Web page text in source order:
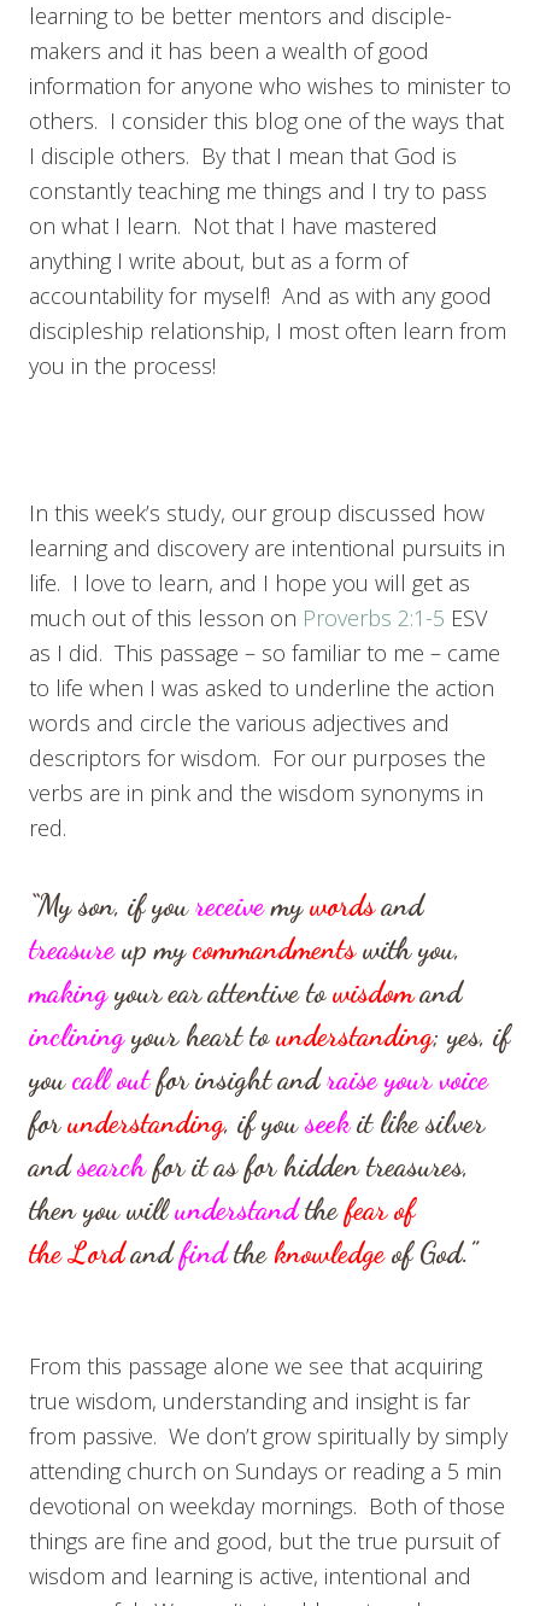
learning to be better mentors and disciple-
makers and it has been a wealth of good
information for anyone who wishes to minister to
others. I consider this blog one of the ways that
I disciple others. By that I mean that God is
constantly teaching me things and I try to pass
on what I learn. Not that I have mastered
anything I write about, but as a form of
accountability for myself! And as with any good
discipleship relationship, I most often learn from
you in the process!
In this week’s study, our group discussed how
learning and discovery are intentional pursuits in
life. I love to learn, and I hope you will get as
much out of this lesson on Proverbs 2:1-5 ESV
as I did. This passage – so familiar to me – came
to life when I was asked to underline the action
words and circle the various adjectives and
descriptors for wisdom. For our purposes the
verbs are in pink and the wisdom synonyms in
red.
“My son, if youreceivemywordsand
treasureup mycommandmentswith you,
makingyour ear attentive towisdomand
incliningyour heart tounderstanding; yes, if
youcall outfor insightandraise your voice
forunderstanding, if youseekit like silver
andsearchfor it as for hidden treasures,
then you willunderstandthefear of
theLordandfindthe knowledgeof God.”
From this passage alone we see that acquiring
true wisdom, understanding and insight is far
from passive. We don’t grow spiritually by simply
attending church on Sundays or reading a 5 min
devotional on weekday mornings. Both of those
things are fine and good, but the true pursuit of
wisdom and learning is active, intentional and